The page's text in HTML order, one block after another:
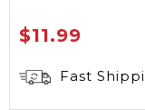
$11.99
Fast